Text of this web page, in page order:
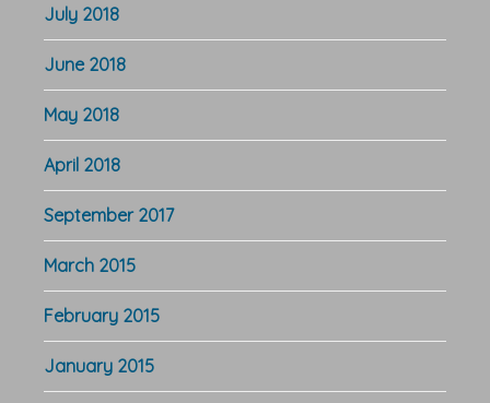
July 2018
June 2018
May 2018
April 2018
September 2017
March 2015
February 2015
January 2015